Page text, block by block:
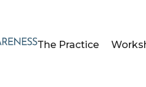
The Practice